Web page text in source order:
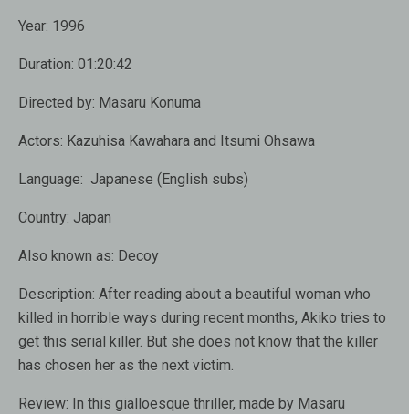
Year: 1996
Duration: 01:20:42
Directed by: Masaru Konuma
Actors: Kazuhisa Kawahara and Itsumi Ohsawa
Language: Japanese (English subs)
Country: Japan
Also known as: Decoy
Description: After reading about a beautiful woman who
killed in horrible ways during recent months, Akiko tries to
get this serial killer. But she does not know that the killer
has chosen her as the next victim.
Review: In this gialloesque thriller, made by Masaru